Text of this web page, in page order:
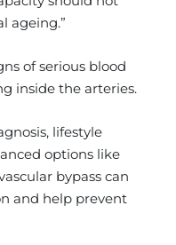
ageing.”
of serious blood
inside the arteries.
lifestyle
options like
bypass can
and help prevent